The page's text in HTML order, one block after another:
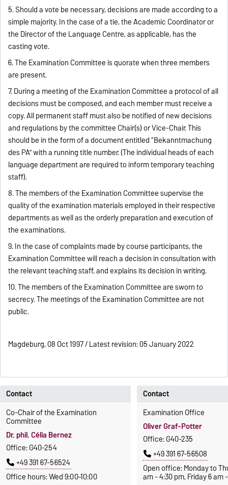
5. Should a vote be necessary, decisions are made according to a
simple majority. In the case of a tie, the Academic Coordinator or
the Director of the Language Centre, as applicable, has the
casting vote.
6. The Examination Committee is quorate when three members
are present.
7. During a meeting of the Examination Committee a protocol of all
decisions must be composed, and each member must receive a
copy. All permanent staff must also be notified of new decisions
and regulations by the committee Chair(s) or Vice-Chair. This
should be in the form of a document entitled “Bekanntmachung
des PA” with a running title number. (The individual heads of each
language department are required to inform temporary teaching
staff).
8. The members of the Examination Committee supervise the
quality of the examination materials employed in their respective
departments as well as the orderly preparation and execution of
the examinations.
9. In the case of complaints made by course participants, the
Examination Committee will reach a decision in consultation with
the relevant teaching staff, and explains its decision in writing.
10. The members of the Examination Committee are sworn to
secrecy. The meetings of the Examination Committee are not
public.
Magdeburg, 08 Oct 1997 / Latest revision: 05 January 2022
Contact
Co-Chair of the Examination
Committee
Dr. phil. Célia Bernez
Office: G40-254
+49 391 67-56524
Office hours: Wed 9:00–10:00
Contact
Examination Office
Oliver Graf-Potter
Office: G40-235
+49 391 67-56508
Open office: Monday to
am - 4:30 pm, Friday 6 am